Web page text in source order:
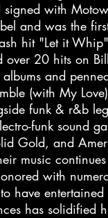
with
and was the
hit "Let it
over 20 hits on
and
(with My
funk & r&b
funk sound
Gold, and
music
with
have
has solidified